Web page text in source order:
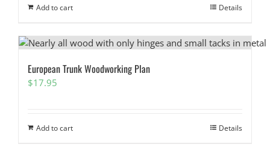
Add to cart Details
European Trunk Woodworking Plan
$17.95
Add to cart Details